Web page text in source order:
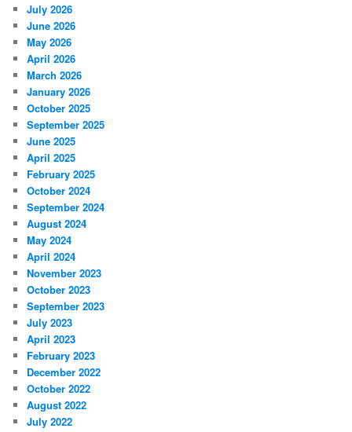
July 2026
June 2026
May 2026
April 2026
March 2026
January 2026
October 2025
September 2025
June 2025
April 2025
February 2025
October 2024
September 2024
August 2024
May 2024
April 2024
November 2023
October 2023
September 2023
July 2023
April 2023
February 2023
December 2022
October 2022
August 2022
July 2022